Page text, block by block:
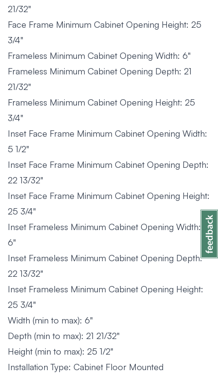
21/32"
Face Frame Minimum Cabinet Opening Height: 25
3/4"
Frameless Minimum Cabinet Opening Width: 6"
Frameless Minimum Cabinet Opening Depth: 21
21/32"
Frameless Minimum Cabinet Opening Height: 25
3/4"
Inset Face Frame Minimum Cabinet Opening Width:
5 1/2"
Inset Face Frame Minimum Cabinet Opening Depth:
22 13/32"
Inset Face Frame Minimum Cabinet Opening Height:
25 3/4"
Inset Frameless Minimum Cabinet Opening Width:
6"
Inset Frameless Minimum Cabinet Opening Depth:
22 13/32"
Inset Frameless Minimum Cabinet Opening Height:
25 3/4"
Width (min to max): 6"
Depth (min to max): 21 21/32"
Height (min to max): 25 1/2"
Installation Type: Cabinet Floor Mounted